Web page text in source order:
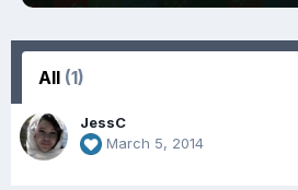
All (1)
JessC
March 5, 2014